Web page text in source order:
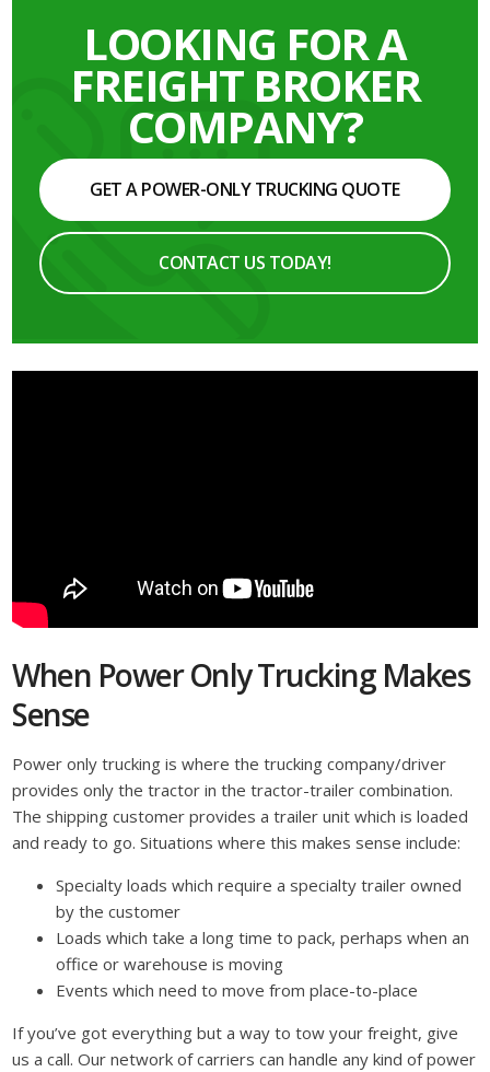
LOOKING FOR A
FREIGHT BROKER
COMPANY?
GET A POWER-ONLY TRUCKING QUOTE
CONTACT US TODAY!
When Power Only Trucking Makes
Sense
Power only trucking is where the trucking company/driver
provides only the tractor in the tractor-trailer combination.
The shipping customer provides a trailer unit which is loaded
and ready to go. Situations where this makes sense include:
Specialty loads which require a specialty trailer owned
by the customer
Loads which take a long time to pack, perhaps when an
office or warehouse is moving
Events which need to move from place-to-place
If you’ve got everything but a way to tow your freight, give
us a call. Our network of carriers can handle any kind of power